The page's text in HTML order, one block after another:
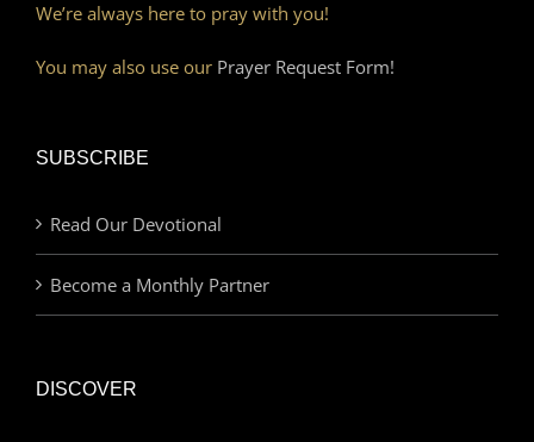
We’re always here to pray with you!
You may also use our Prayer Request Form!
SUBSCRIBE
Read Our Devotional
Become a Monthly Partner
DISCOVER